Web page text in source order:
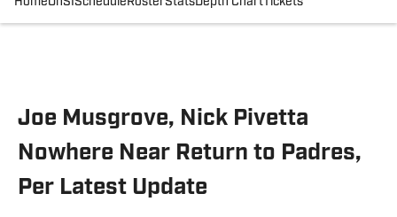
Joe Musgrove, Nick Pivetta
Nowhere Near Return to Padres,
Per Latest Update